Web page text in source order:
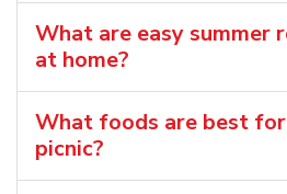
What are easy summer
at home?
What foods are best for
picnic?